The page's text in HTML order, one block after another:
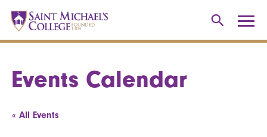
Events Calendar
« All Events